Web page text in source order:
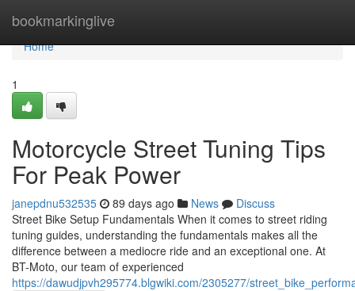
bookmarkinglive
Home
Home
1
Motorcycle Street Tuning Tips
For Peak Power
janepdnu532535 89 days ago News
Discuss
Street Bike Setup Fundamentals When it comes to street riding
tuning guides, understanding the fundamentals makes all the
difference between a mediocre ride and an exceptional one. At
BT-Moto, our team of experienced
https://dawudjpvh295774.blgwiki.com/2305277/